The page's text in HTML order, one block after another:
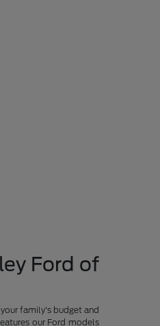
Ford of
family's budget and
our Ford models